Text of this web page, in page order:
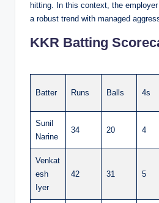
hitting. In this context, the
a robust trend with managed
KKR Batting
Batter Runs Balls 4s
Sunil
Narine
34 20 4
Venkat
esh
Iyer
42 31 5